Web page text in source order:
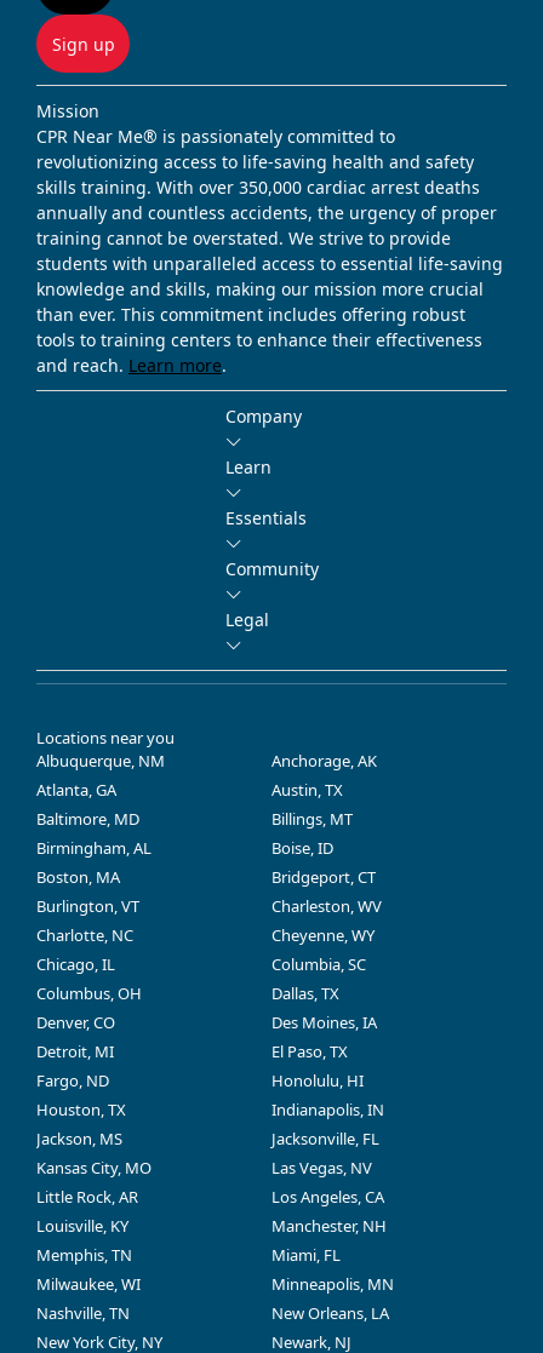
Sign up
Mission
CPR Near Me® is passionately committed to
revolutionizing access to life-saving health and safety
skills training. With over 350,000 cardiac arrest deaths
annually and countless accidents, the urgency of proper
training cannot be overstated. We strive to provide
students with unparalleled access to essential life-saving
knowledge and skills, making our mission more crucial
than ever. This commitment includes offering robust
tools to training centers to enhance their effectiveness
and reach. Learn more.
Company
Learn
Essentials
Community
Legal
Locations near you
Albuquerque, NM
Anchorage, AK
Atlanta, GA
Austin, TX
Baltimore, MD
Billings, MT
Birmingham, AL
Boise, ID
Boston, MA
Bridgeport, CT
Burlington, VT
Charleston, WV
Charlotte, NC
Cheyenne, WY
Chicago, IL
Columbia, SC
Columbus, OH
Dallas, TX
Denver, CO
Des Moines, IA
Detroit, MI
El Paso, TX
Fargo, ND
Honolulu, HI
Houston, TX
Indianapolis, IN
Jackson, MS
Jacksonville, FL
Kansas City, MO
Las Vegas, NV
Little Rock, AR
Los Angeles, CA
Louisville, KY
Manchester, NH
Memphis, TN
Miami, FL
Milwaukee, WI
Minneapolis, MN
Nashville, TN
New Orleans, LA
New York City, NY
Newark, NJ